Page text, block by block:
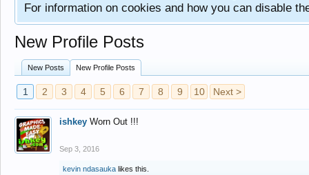
For information on cookies and how you can disable
New Profile Posts
New Posts New Profile Posts
1 2 3 4 5 6 7 8 9 10 Next >
ishkey Worn Out !!!
Sep 3, 2016
kevin ndasauka likes this.